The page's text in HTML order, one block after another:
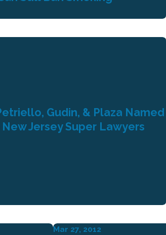
Gudin, & Plaza Named
Jersey Super Lawyers
Mar 27, 2012